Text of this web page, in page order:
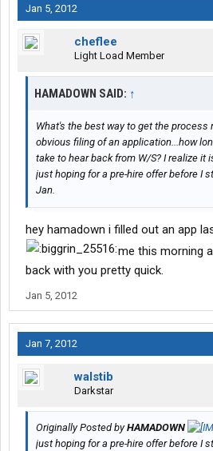
Jan 5, 2012
cheflee
Light Load Member
HAMADOWN SAID: ↑
What's the best way to get the process
obvious filing of an application...how
take to hear back from W/S? I realize it
just hoping for a pre-hire offer before I
Jan.
hey hamadown i filled out an app
me this morning
back with you pretty quick.
Jan 5, 2012
Jan 7, 2012
walstib
Darkstar
Originally Posted byHAMADOWN
just hoping for a pre-hire offer before I